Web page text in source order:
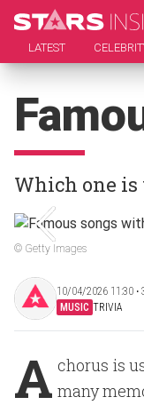
LATEST
Which one
© Getty Images
10/04/2026 11:30 ‧
MUSIC TRIVIA
A chorus is
many